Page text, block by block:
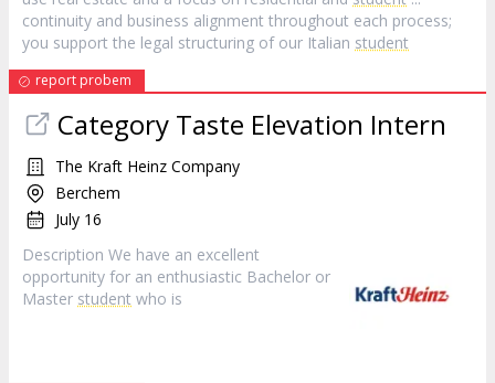
continuity and business alignment throughout each process;
you support the legal structuring of our Italian student
report probem
Category Taste Elevation Intern
The Kraft Heinz Company
Berchem
July 16
Description We have an excellent
opportunity for an enthusiastic Bachelor or
Master student who is